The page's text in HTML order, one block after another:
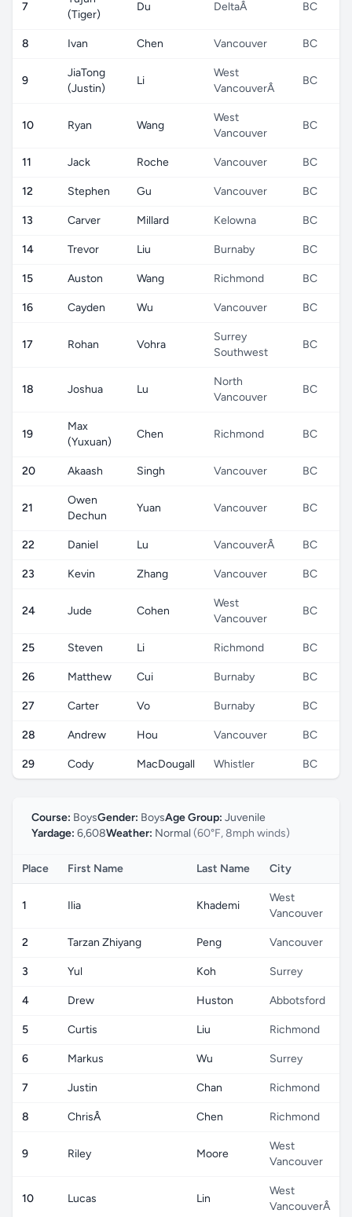
7
(Tiger)
Du DeltaÂ BC
8 Ivan Chen Vancouver BC
9
JiaTong
(Justin)
Li
West
VancouverÂ
BC
10 Ryan Wang
West
Vancouver
BC
11 Jack Roche Vancouver BC
12 Stephen Gu Vancouver BC
13 Carver Millard Kelowna BC
14 Trevor Liu Burnaby BC
15 Auston Wang Richmond BC
16 Cayden Wu Vancouver BC
17 Rohan Vohra
Surrey
Southwest
BC
18 Joshua Lu
North
Vancouver
BC
19
Max
(Yuxuan)
Chen Richmond BC
20 Akaash Singh Vancouver BC
21
Owen
Dechun
Yuan Vancouver BC
22 Daniel Lu VancouverÂ BC
23 Kevin Zhang Vancouver BC
24 Jude Cohen
West
Vancouver
BC
25 Steven Li Richmond BC
26 Matthew Cui Burnaby BC
27 Carter Vo Burnaby BC
28 Andrew Hou Vancouver BC
29 Cody MacDougall Whistler BC
Course: BoysGender: BoysAge Group: Juvenile
Yardage: 6,608Weather: Normal (60°F, 8mph winds)
Place First Name Last Name City
1 Ilia Khademi
West
Vancouver
2 Tarzan Zhiyang Peng Vancouver
3 Yul Koh Surrey
4 Drew Huston Abbotsford
5 Curtis Liu Richmond
6 Markus Wu Surrey
7 Justin Chan Richmond
8 ChrisÂ Chen Richmond
9 Riley Moore
West
Vancouver
10 Lucas Lin
West
VancouverÂ